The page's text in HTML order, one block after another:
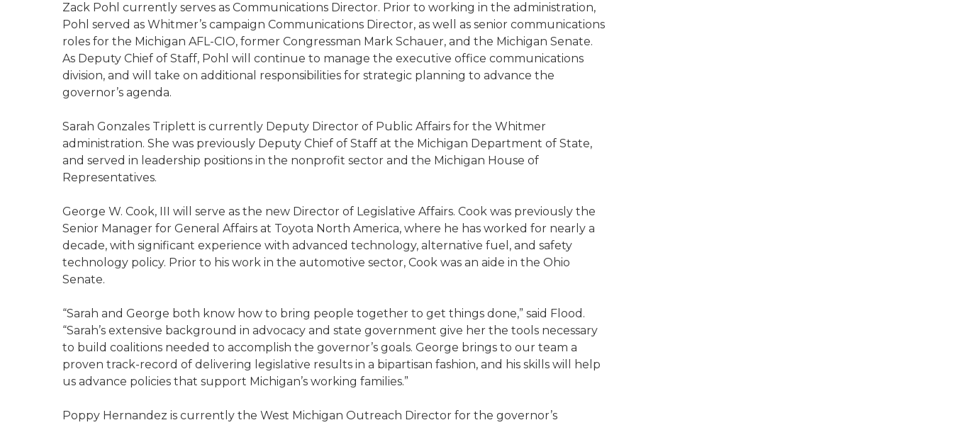
Zack Pohl currently serves as Communications Director. Prior to working in the administration,
Pohl served as Whitmer’s campaign Communications Director, as well as senior communications
roles for the Michigan AFL-CIO, former Congressman Mark Schauer, and the Michigan Senate.
As Deputy Chief of Staff, Pohl will continue to manage the executive office communications
division, and will take on additional responsibilities for strategic planning to advance the
governor’s agenda.
Sarah Gonzales Triplett is currently Deputy Director of Public Affairs for the Whitmer
administration. She was previously Deputy Chief of Staff at the Michigan Department of State,
and served in leadership positions in the nonprofit sector and the Michigan House of
Representatives.
George W. Cook, III will serve as the new Director of Legislative Affairs. Cook was previously the
Senior Manager for General Affairs at Toyota North America, where he has worked for nearly a
decade, with significant experience with advanced technology, alternative fuel, and safety
technology policy. Prior to his work in the automotive sector, Cook was an aide in the Ohio
Senate.
“Sarah and George both know how to bring people together to get things done,” said Flood.
“Sarah’s extensive background in advocacy and state government give her the tools necessary
to build coalitions needed to accomplish the governor’s goals. George brings to our team a
proven track-record of delivering legislative results in a bipartisan fashion, and his skills will help
us advance policies that support Michigan’s working families.”
Poppy Hernandez is currently the West Michigan Outreach Director for the governor’s